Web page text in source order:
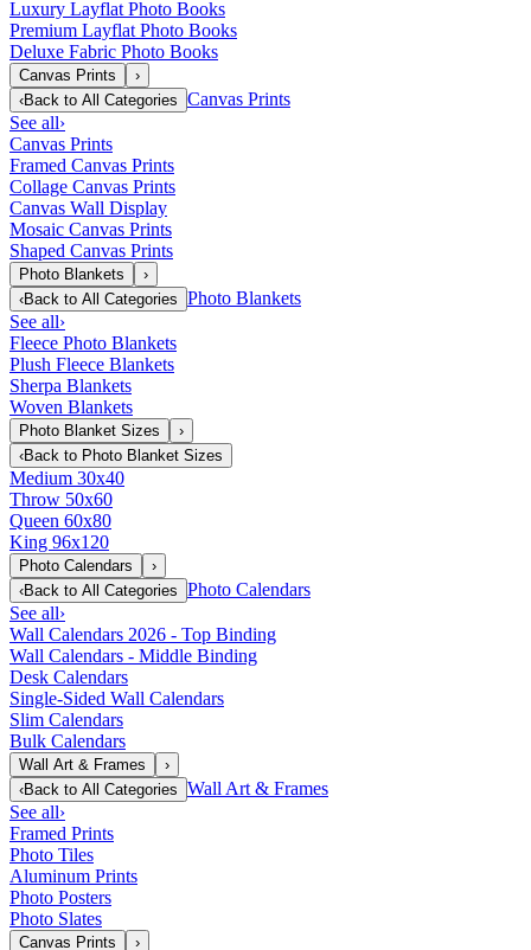
Luxury Layflat Photo Books
Premium Layflat Photo Books
Deluxe Fabric Photo Books
Canvas Prints
›
‹Back to All Categories Canvas Prints
See all›
Canvas Prints
Framed Canvas Prints
Collage Canvas Prints
Canvas Wall Display
Mosaic Canvas Prints
Shaped Canvas Prints
Photo Blankets
›
‹Back to All Categories Photo Blankets
See all›
Fleece Photo Blankets
Plush Fleece Blankets
Sherpa Blankets
Woven Blankets
Photo Blanket Sizes
›
‹Back to Photo Blanket Sizes
Medium 30x40
Throw 50x60
Queen 60x80
King 96x120
Photo Calendars
›
‹Back to All Categories Photo Calendars
See all›
Wall Calendars 2026 - Top Binding
Wall Calendars - Middle Binding
Desk Calendars
Single-Sided Wall Calendars
Slim Calendars
Bulk Calendars
Wall Art & Frames
›
‹Back to All Categories Wall Art & Frames
See all›
Framed Prints
Photo Tiles
Aluminum Prints
Photo Posters
Photo Slates
Canvas Prints
›